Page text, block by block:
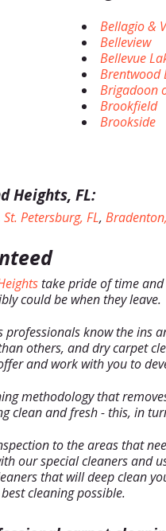
Bellagio &
Belleview
Bellevue
Brentwood
Brigadoon
Brookfield
Brookside
Heights, FL:
St. Petersburg, FL,
take pride of time
could be when they leave.
professionals know the
others, and dry carpet
and work with you to
methodology that
clean and fresh - this, in
to the areas that
our special cleaners and
that will deep clean
cleaning possible.